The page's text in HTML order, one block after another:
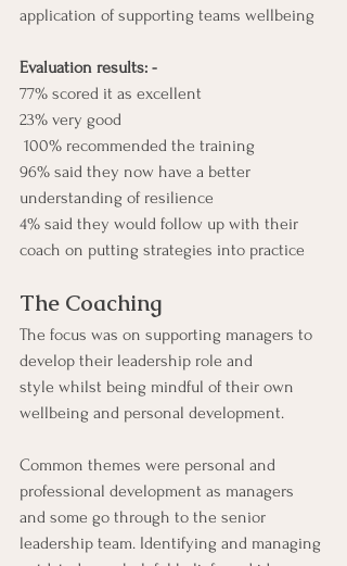
application of supporting teams wellbeing
Evaluation results: -
77% scored it as excellent
23% very good
100% recommended the training
96% said they now have a better
understanding of resilience
4% said they would follow up with their
coach on putting strategies into practice
The Coaching
The focus was on supporting managers to
develop their leadership role and
style whilst being mindful of their own
wellbeing and personal development.
Common themes were personal and
professional development as managers
and some go through to the senior
leadership team. Identifying and managing